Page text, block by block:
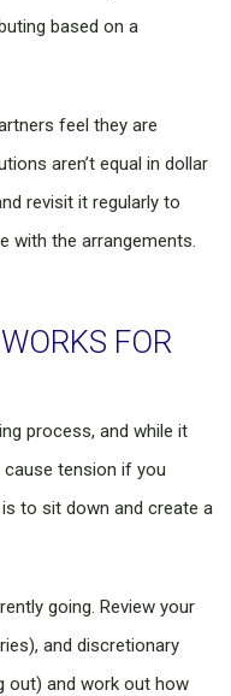
based on a
feel they are
aren’t equal in dollar
revisit it regularly to
with the arrangements.
FOR
process, and while it
cause tension if you
to sit down and create a
going. Review your
and discretionary
out) and work out how